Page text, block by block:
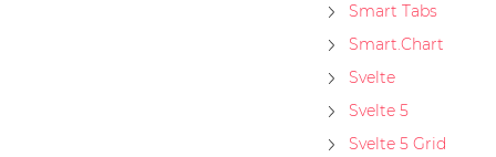
Smart Tabs
Smart.Chart
Svelte
Svelte 5
Svelte 5 Grid